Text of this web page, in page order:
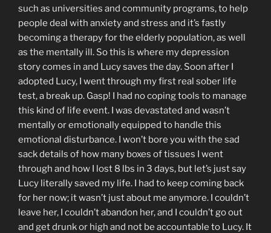
such as universities and community programs, to help
people deal with anxiety and stress and it’s fastly
becoming a therapy for the elderly population, as well
as the mentally ill. So this is where my depression
story comes in and Lucy saves the day. Soon after I
adopted Lucy, I went through my first real sober life
test, a break up. Gasp! I had no coping tools to manage
this kind of life event. I was devastated and wasn’t
mentally or emotionally equipped to handle this
emotional disturbance. I won’t bore you with the sad
sack details of how many boxes of tissues I went
through and how I lost 8 lbs in 3 days, but let’s just say
Lucy literally saved my life. I had to keep coming back
for her now; it wasn’t just about me anymore. I couldn’t
leave her, I couldn’t abandon her, and I couldn’t go out
and get drunk or high and not be accountable to Lucy. It